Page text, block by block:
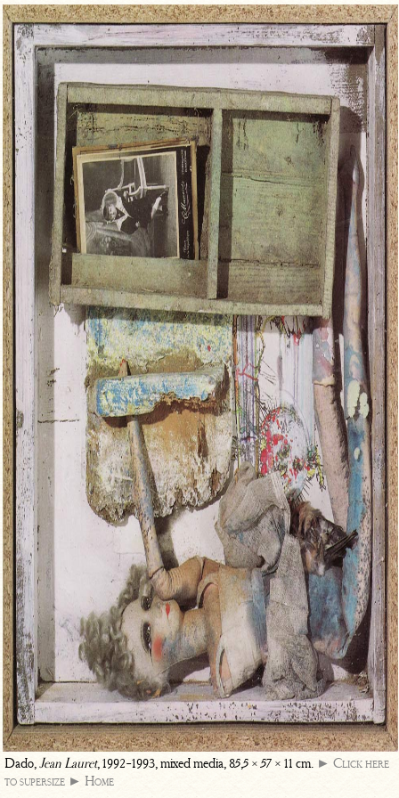
Dado,Jean Lauret, 1992-1993, mixed media, 85,5 × 57 × 11 cm. ► Click here
to supersize ► Home